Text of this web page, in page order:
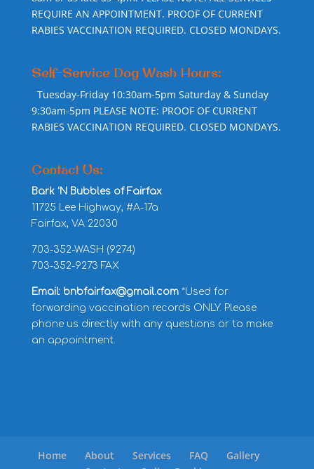
REQUIRE AN APPOINTMENT. PROOF OF CURRENT
RABIES VACCINATION REQUIRED. CLOSED MONDAYS.
Self-Service Dog Wash Hours:
Tuesday-Friday 10:30am-5pm Saturday & Sunday
9:30am-5pm PLEASE NOTE: PROOF OF CURRENT
RABIES VACCINATION REQUIRED. CLOSED MONDAYS.
Contact Us:
Bark ‘N Bubbles of Fairfax
11725 Lee Highway, #A-17a
Fairfax, VA 22030
703-352-WASH (9274)
703-352-9273 FAX
Email: bnbfairfax@gmail.com*Used for
forwarding vaccination records ONLY. Please
phone us directly with any questions or to make
an appointment.
Home About Services FAQ
Gallery